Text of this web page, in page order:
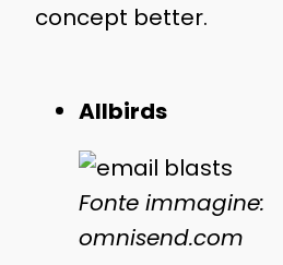
concept better.
Allbirds
Fonte immagine:
omnisend.com